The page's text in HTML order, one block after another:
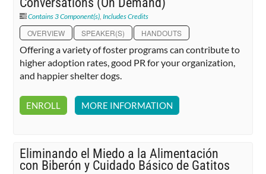
Contains 3 Component(s) Includes Credits
OVERVIEW SPEAKER(S) HANDOUTS
Offering a variety of foster programs can contribute to
higher adoption rates, good PR for your organization,
and happier shelter dogs.
ENROLL MORE INFORMATION
Eliminando el Miedo a la Alimentación
con Biberón y Cuidado Básico de Gatitos